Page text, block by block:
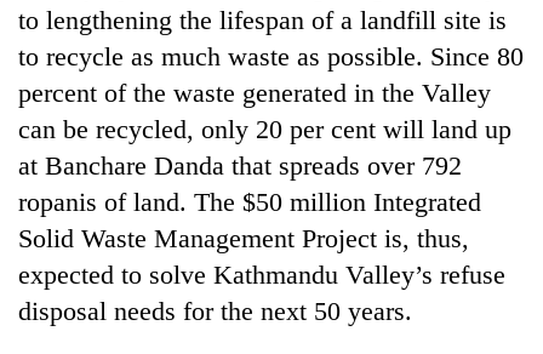
to lengthening the lifespan of a landfill site is
to recycle as much waste as possible. Since 80
percent of the waste generated in the Valley
can be recycled, only 20 per cent will land up
at Banchare Danda that spreads over 792
ropanis of land. The $50 million Integrated
Solid Waste Management Project is, thus,
expected to solve Kathmandu Valley’s refuse
disposal needs for the next 50 years.